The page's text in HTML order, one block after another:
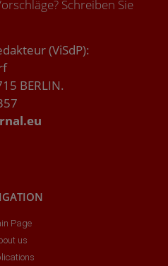
Schreiben Sie
(ViSdP):
BERLIN.
Page
us